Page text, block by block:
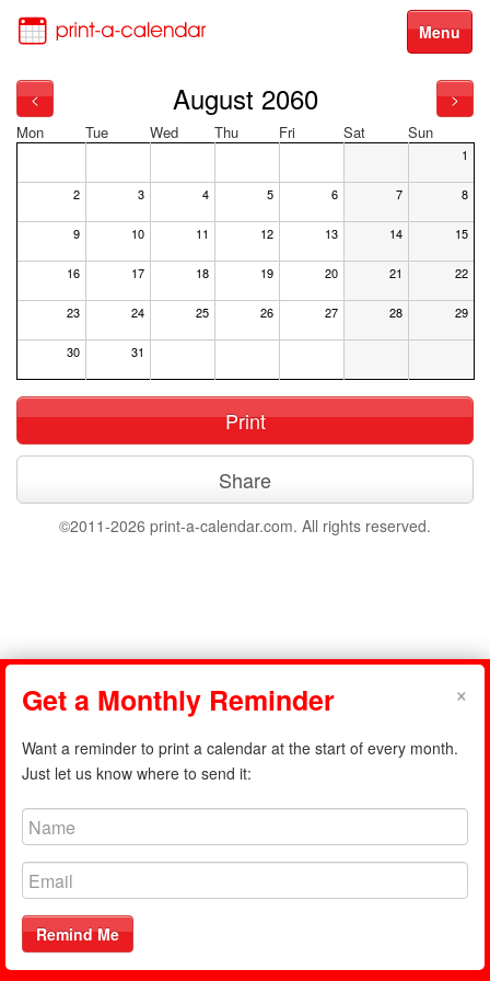
Menu
< August 2060 >
Mon Tue Wed Thu Fri Sat Sun
1
2 3 4 5 6 7 8
9 10 11 12 13 14 15
16 17 18 19 20 21 22
23 24 25 26 27 28 29
30 31
Print
Share
©2011-2026 print-a-calendar.com. All rights reserved.
×
Get a Monthly Reminder
Want a reminder to print a calendar at the start of every month.
Just let us know where to send it:
Remind Me